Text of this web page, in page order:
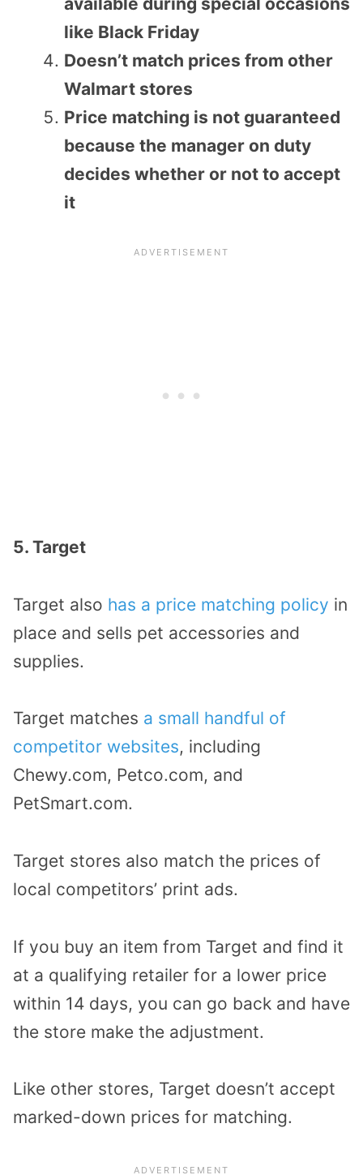
like Black Friday
Doesn’t match prices from other
Walmart stores
Price matching is not guaranteed
because the manager on duty
decides whether or not to accept
it
5. Target
Target also has a price matching policy in
place and sells pet accessories and
supplies.
Target matches a small handful of
competitor websites, including
Chewy.com, Petco.com, and
PetSmart.com.
Target stores also match the prices of
local competitors’ print ads.
If you buy an item from Target and find it
at a qualifying retailer for a lower price
within 14 days, you can go back and have
the store make the adjustment.
Like other stores, Target doesn’t accept
marked-down prices for matching.